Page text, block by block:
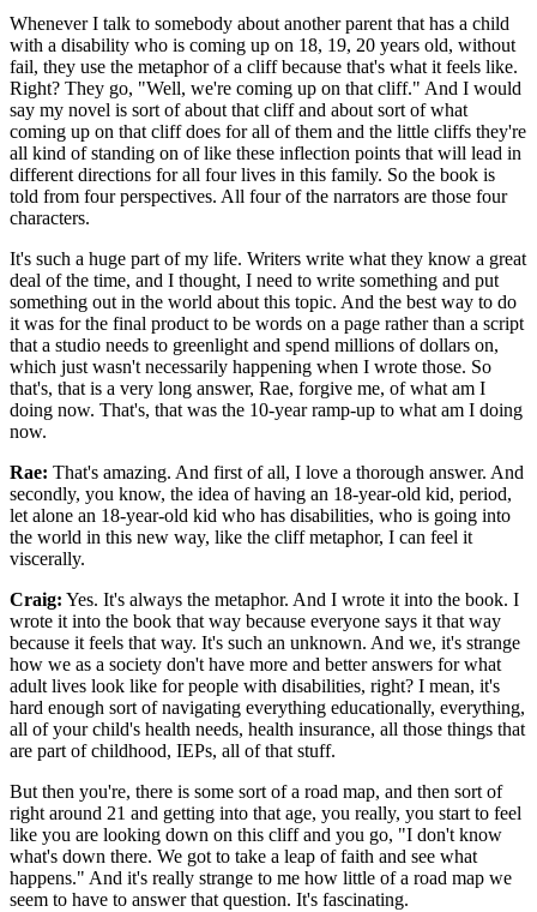
Whenever I talk to somebody about another parent that has a child
with a disability who is coming up on 18, 19, 20 years old, without
fail, they use the metaphor of a cliff because that's what it feels like.
Right? They go, "Well, we're coming up on that cliff." And I would
say my novel is sort of about that cliff and about sort of what
coming up on that cliff does for all of them and the little cliffs they're
all kind of standing on of like these inflection points that will lead in
different directions for all four lives in this family. So the book is
told from four perspectives. All four of the narrators are those four
characters.
It's such a huge part of my life. Writers write what they know a great
deal of the time, and I thought, I need to write something and put
something out in the world about this topic. And the best way to do
it was for the final product to be words on a page rather than a script
that a studio needs to greenlight and spend millions of dollars on,
which just wasn't necessarily happening when I wrote those. So
that's, that is a very long answer, Rae, forgive me, of what am I
doing now. That's, that was the 10-year ramp-up to what am I doing
now.
Rae: That's amazing. And first of all, I love a thorough answer. And
secondly, you know, the idea of having an 18-year-old kid, period,
let alone an 18-year-old kid who has disabilities, who is going into
the world in this new way, like the cliff metaphor, I can feel it
viscerally.
Craig: Yes. It's always the metaphor. And I wrote it into the book. I
wrote it into the book that way because everyone says it that way
because it feels that way. It's such an unknown. And we, it's strange
how we as a society don't have more and better answers for what
adult lives look like for people with disabilities, right? I mean, it's
hard enough sort of navigating everything educationally, everything,
all of your child's health needs, health insurance, all those things that
are part of childhood, IEPs, all of that stuff.
But then you're, there is some sort of a road map, and then sort of
right around 21 and getting into that age, you really, you start to feel
like you are looking down on this cliff and you go, "I don't know
what's down there. We got to take a leap of faith and see what
happens." And it's really strange to me how little of a road map we
seem to have to answer that question. It's fascinating.